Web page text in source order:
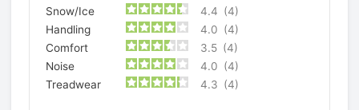
Snow/Ice
4.4 (4)
Handling
4.0 (4)
Comfort
3.5 (4)
Noise
4.0 (4)
Treadwear
4.3 (4)